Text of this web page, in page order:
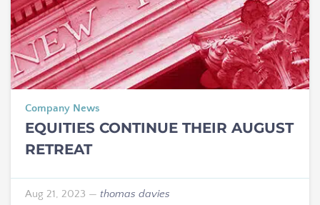
Company News
EQUITIES CONTINUE THEIR AUGUST
RETREAT
Aug 21, 2023 — thomas davies